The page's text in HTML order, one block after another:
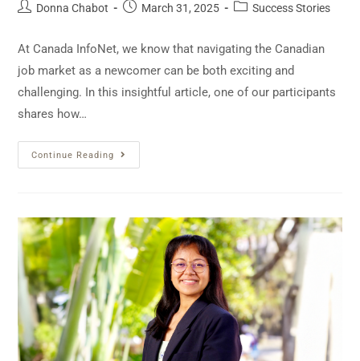
Donna Chabot March 31, 2025 Success Stories
At Canada InfoNet, we know that navigating the Canadian
job market as a newcomer can be both exciting and
challenging. In this insightful article, one of our participants
shares how…
Continue Reading